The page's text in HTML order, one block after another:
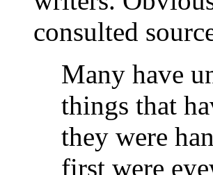
consulted
Many have
things that
they were
first were